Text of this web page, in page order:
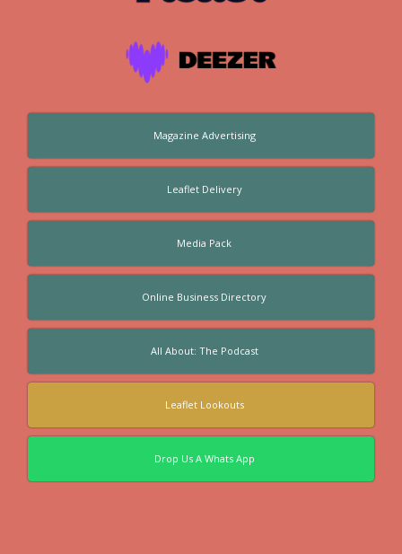
Magazine Advertising
Leaflet Delivery
Media Pack
Online Business Directory
All About: The Podcast
Leaflet Lookouts
Drop Us A Whats App